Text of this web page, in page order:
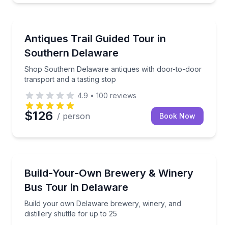
Antiques Trail Guided Tour in
Southern Delaware
Shop Southern Delaware antiques with door-to-door
transport and a tasting stop
Shop Southern Delaware antiques with door-to-
4.9 • 100 reviews
$126 / person Book Now
Build-Your-Own Brewery & Winery
Bus Tour in Delaware
Build your own Delaware brewery, winery, and
distillery shuttle for up to 25
Build your own Delaware brewery, winery, and